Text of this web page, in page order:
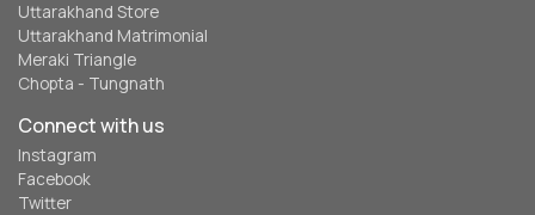
Uttarakhand Store
Uttarakhand Matrimonial
Meraki Triangle
Chopta - Tungnath
Connect with us
Instagram
Facebook
Twitter